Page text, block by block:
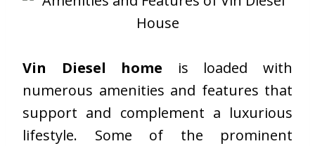
Vin Diesel home is loaded with
numerous amenities and features that
support and complement a luxurious
lifestyle. Some of the prominent